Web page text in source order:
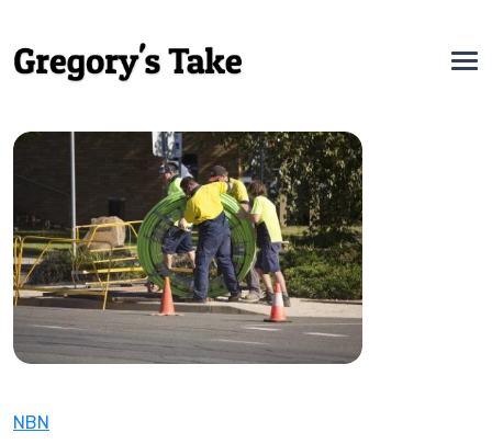
NBN